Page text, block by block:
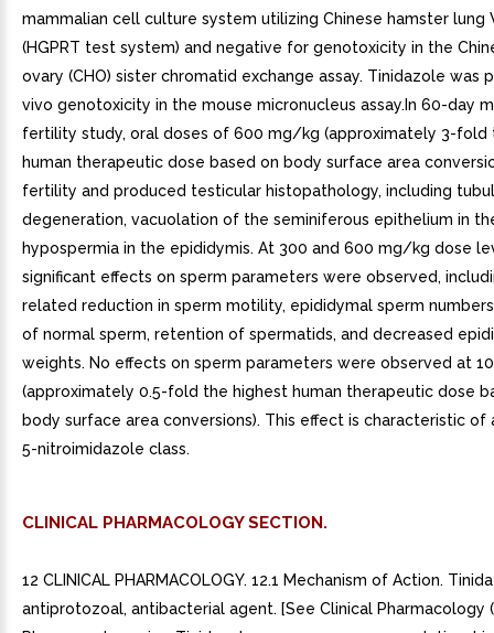
mammalian cell culture system utilizing Chinese hamster lung
(HGPRT test system) and negative for genotoxicity in the
ovary (CHO) sister chromatid exchange assay. Tinidazole was
vivo genotoxicity in the mouse micronucleus assay.In 60-day
fertility study, oral doses of 600 mg/kg (approximately 3-fold
human therapeutic dose based on body surface area
fertility and produced testicular histopathology, including
degeneration, vacuolation of the seminiferous epithelium in
hypospermia in the epididymis. At 300 and 600 mg/kg dose
significant effects on sperm parameters were observed,
related reduction in sperm motility, epididymal sperm
of normal sperm, retention of spermatids, and decreased
weights. No effects on sperm parameters were observed at
(approximately 0.5-fold the highest human therapeutic dose
body surface area conversions). This effect is characteristic of
5-nitroimidazole class.
CLINICAL PHARMACOLOGY SECTION.
12 CLINICAL PHARMACOLOGY. 12.1 Mechanism of Action.
antiprotozoal, antibacterial agent. [See Clinical Pharmacology